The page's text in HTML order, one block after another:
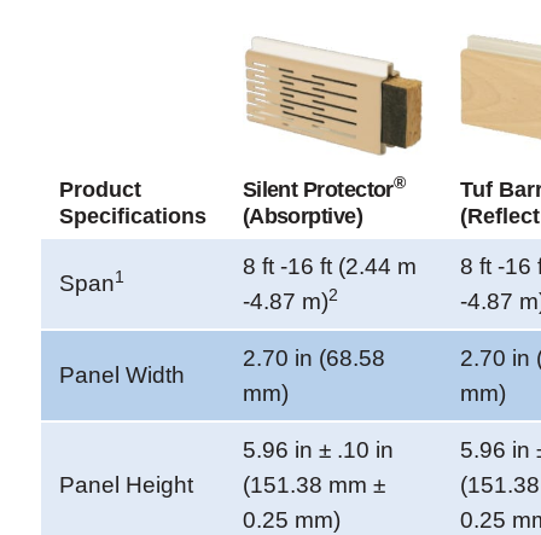
Product
Specifications
Silent Protector®
(Absorptive)
Tuf
Span1
8 ft -16 ft (2.44 m
-4.87 m)2
8 ft -16
-4.87
Panel Width
2.70 in (68.58
mm)
2.70 in
mm)
Panel Height
5.96 in ± .10 in
(151.38 mm ±
0.25 mm)
5.96 in
0.25